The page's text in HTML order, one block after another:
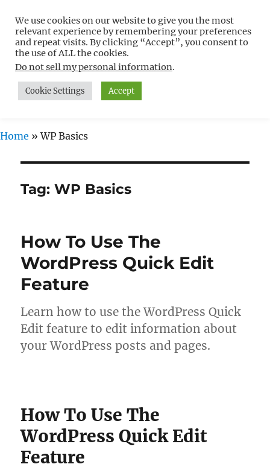
Free WordPress Tutorials For
Non-Techies –
WPCompendium.org
MENU
Home »WP Basics
Tag:WP Basics
How To Use The
WordPress Quick Edit
Feature
Learn how to use the WordPress Quick
Edit feature to edit information about
your WordPress posts and pages.
How To Use The
WordPress Quick Edit
Feature
We use cookies on our website to give you the most
relevant experience by remembering your preferences
and repeat visits. By clicking “Accept”, you consent to
the use of ALL the cookies.
Do not sell my personal information.
Cookie Settings Accept